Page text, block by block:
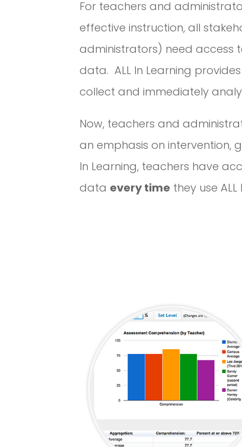
For teachers and
effective instruction, all
administrators) need access
data. ALL In Learning
collect and immediately
Now, teachers and
an emphasis on intervention,
In Learning, teachers have
data every time they use ALL